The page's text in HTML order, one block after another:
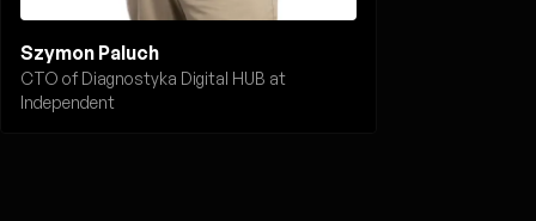
Szymon Paluch
CTO of Diagnostyka Digital HUB at
Independent